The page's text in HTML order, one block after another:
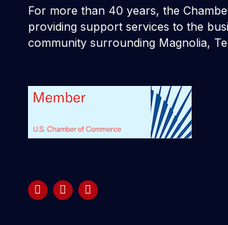
For more than 40 years, the
providing support services to the
community surrounding Magnolia,